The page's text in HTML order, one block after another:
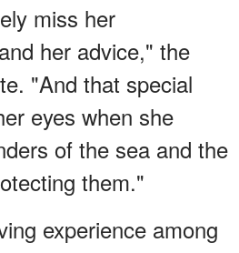
miss her
her advice," the
"And that special
eyes when she
of the sea and the
them."
experience among